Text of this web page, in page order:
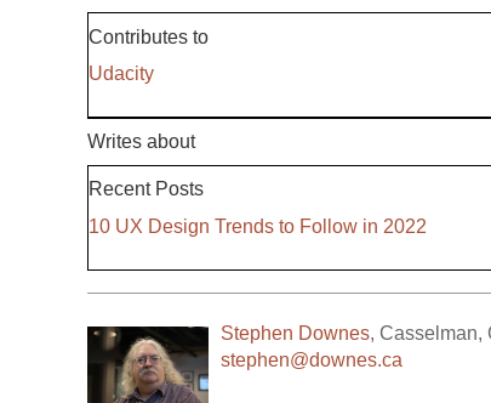
Contributes to
Udacity
Writes about
Recent Posts
10 UX Design Trends to Follow in 2022
Stephen Downes, Casselman,
stephen@downes.ca